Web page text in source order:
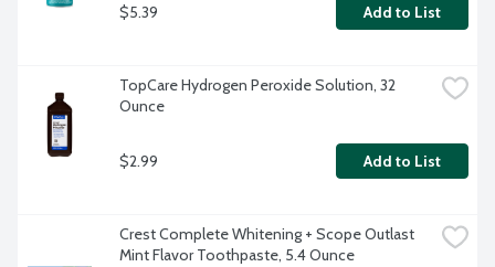
$5.39 Add to List
TopCare Hydrogen Peroxide Solution, 32
Ounce
$2.99 Add to List
Crest Complete Whitening + Scope Outlast
Mint Flavor Toothpaste, 5.4 Ounce